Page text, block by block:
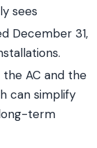
sees
December 31,
AC and the
can simplify
term